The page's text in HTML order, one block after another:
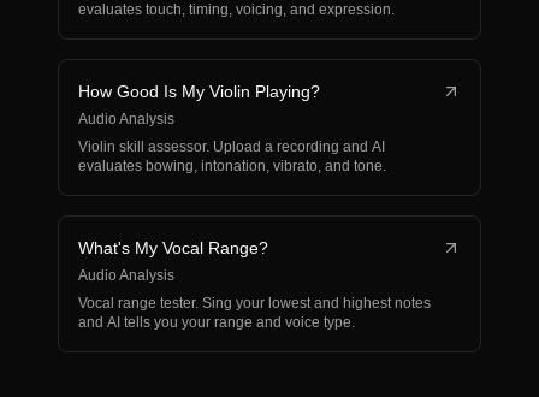
evaluates touch, timing, voicing, and expression.
How Good Is My Violin Playing?
Audio Analysis
Violin skill assessor. Upload a recording and AI
evaluates bowing, intonation, vibrato, and tone.
What's My Vocal Range?
Audio Analysis
Vocal range tester. Sing your lowest and highest notes
and AI tells you your range and voice type.